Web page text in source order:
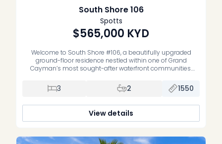
South Shore 106
Spotts
$565,000 KYD
Welcome to South Shore #106, a beautifully upgraded
ground-floor residence nestled within one of Grand
Cayman’s most sought-after waterfront communities.
convenience, this spacious three-bedroom, two-bathroom
condominium is equally suited as a full-time residence,
Thoughtfully renovated throughout, the home features a […]
3 2 1550
View details